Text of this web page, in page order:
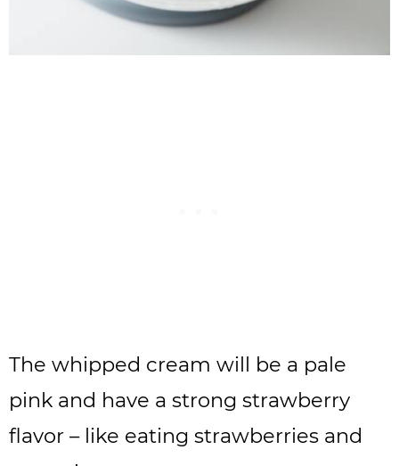
The whipped cream will be a pale
pink and have a strong strawberry
flavor – like eating strawberries and